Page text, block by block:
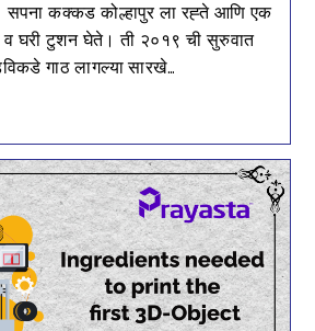
कोल्हापुर ला रह्ते आणि एक
घरी टुशन घेते। ती २०१९ ची सुरुवात
गाठ लागल्या सारखे…